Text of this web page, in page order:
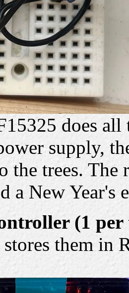
does
supply,
the trees. The
a New
(1 per
stores them in